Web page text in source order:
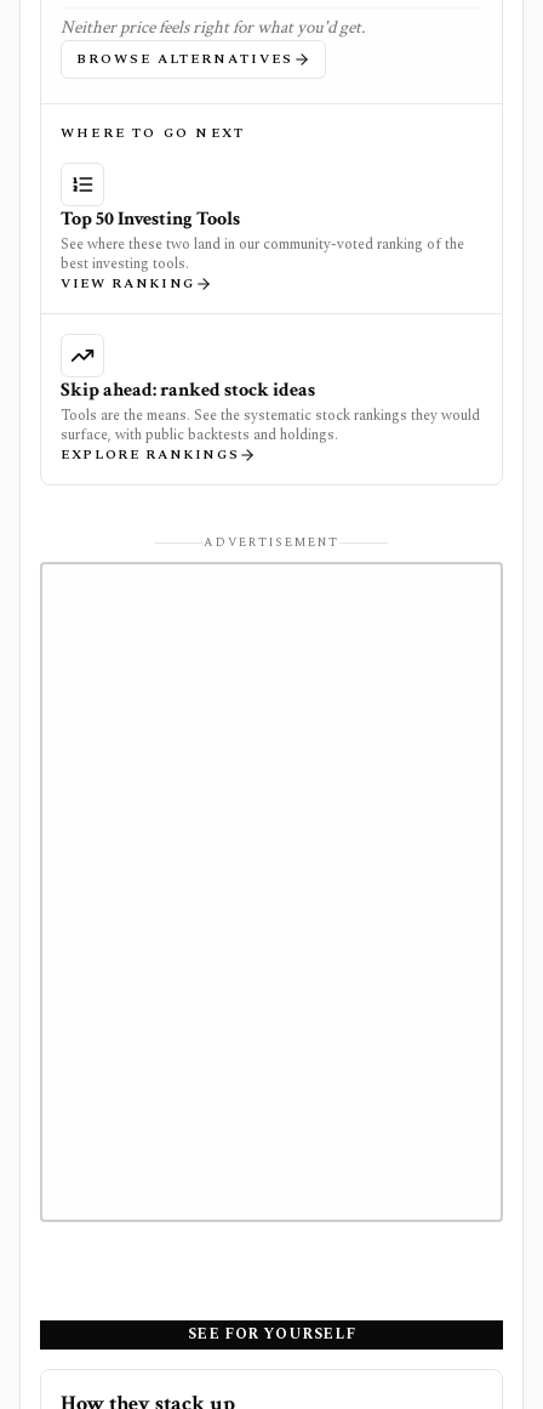
Neither price feels right for what you'd get.
BROWSE ALTERNATIVES
WHERE TO GO NEXT
Top 50 Investing Tools
See where these two land in our community-voted ranking of the
best investing tools.
VIEW RANKING
Skip ahead: ranked stock ideas
Tools are the means. See the systematic stock rankings they would
surface, with public backtests and holdings.
EXPLORE RANKINGS
ADVERTISEMENT
SEE FOR YOURSELF